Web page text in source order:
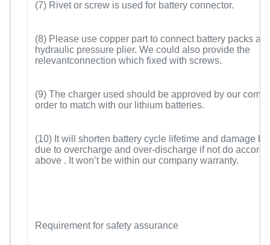
(7) Rivet or screw is used for battery connector.
(8) Please use copper part to connect battery packs
hydraulic pressure plier. We could also provide the
relevantconnection which fixed with screws.
(9) The charger used should be approved by our
order to match with our lithium batteries.
(10) It will shorten battery cycle lifetime and damage
due to overcharge and over-discharge if not do
above . It won’t be within our company warranty.
Requirement for safety assurance